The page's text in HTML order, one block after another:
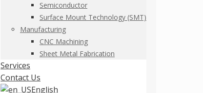
Semiconductor
Surface Mount Technology (SMT)
Manufacturing
CNC Machining
Sheet Metal Fabrication
Services
Contact Us
English